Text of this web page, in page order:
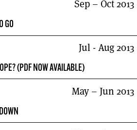
GO
Sep – Oct 2013
(PDF NOW AVAILABLE)
Jul - Aug 2013
May – Jun 2013